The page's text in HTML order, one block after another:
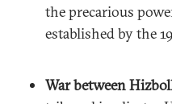
the precarious
established by the
War between